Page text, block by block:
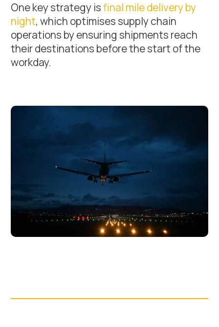
One key strategy isfinal mile delivery by
night, which optimises supply chain
operations by ensuring shipments reach
their destinations before the start of the
workday.